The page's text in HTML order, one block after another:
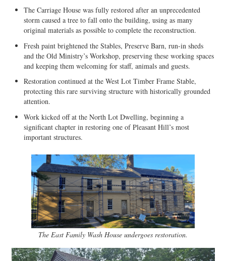
The Carriage House was fully restored after an unprecedented
storm caused a tree to fall onto the building, using as many
original materials as possible to complete the reconstruction.
Fresh paint brightened the Stables, Preserve Barn, run-in sheds
and the Old Ministry’s Workshop, preserving these working spaces
and keeping them welcoming for staff, animals and guests.
Restoration continued at the West Lot Timber Frame Stable,
protecting this rare surviving structure with historically grounded
attention.
Work kicked off at the North Lot Dwelling, beginning a
significant chapter in restoring one of Pleasant Hill’s most
important structures.
The East Family Wash House undergoes restoration.